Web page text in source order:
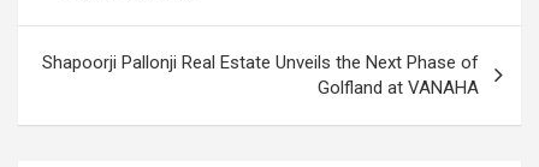
Shapoorji Pallonji Real Estate Unveils the Next Phase of
Golfland at VANAHA